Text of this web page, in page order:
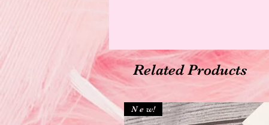
Related Products
N e w!